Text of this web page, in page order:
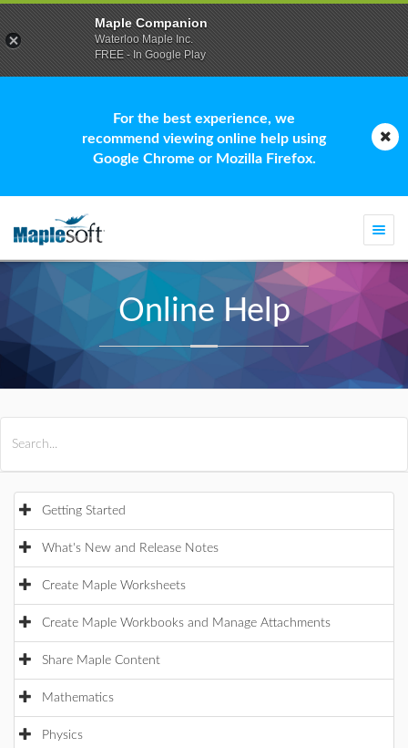
For the best experience, we
recommend viewing online help using
Google Chrome or Mozilla Firefox.
Online Help
Getting Started
What's New and Release Notes
Create Maple Worksheets
Create Maple Workbooks and Manage Attachments
Share Maple Content
Mathematics
Physics
Maple Companion
Waterloo Maple Inc.
FREE - In Google Play